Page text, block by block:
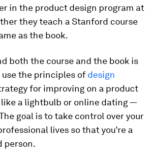
in the product design program at
they teach a Stanford course
as the book.
both the course and the book is
the principles of design
for improving on a product
like a lightbulb or online dating —
goal is to take control over your
lives so that you're a
person.